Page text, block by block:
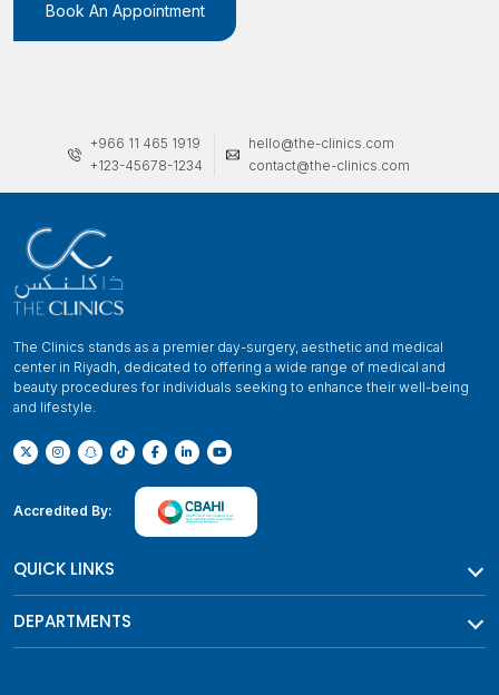
Book An Appointment
+966 11 465 1919
+123-45678-1234
hello@the-clinics.com
contact@the-clinics.com
The Clinics stands as a premier day-surgery, aesthetic and medical
center in Riyadh, dedicated to offering a wide range of medical and
beauty procedures for individuals seeking to enhance their well-being
and lifestyle.
Accredited By:
QUICK LINKS
DEPARTMENTS